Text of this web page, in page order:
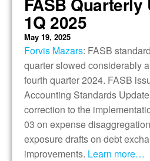
1Q 2025
May 19, 2025
Forvis Mazars: FASB
quarter slowed considerably
fourth quarter 2024. FASB
Accounting Standards
correction to the
03 on expense
exposure drafts on debt
improvements. Learn more…